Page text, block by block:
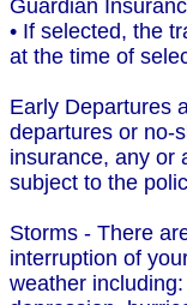
Guardian
• If selected, the
at the time of
Early Departures
departures or no-
insurance, any or
subject to the
Storms - There
interruption of
weather